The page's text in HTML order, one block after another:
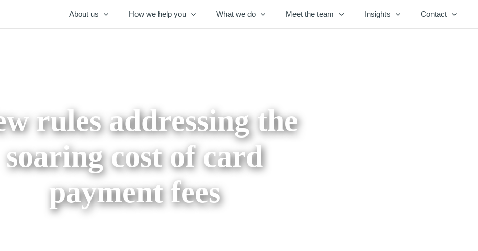
About us How we help you What we do Meet the team Insights Contact
rules addressing the
soaring cost of card
payment fees